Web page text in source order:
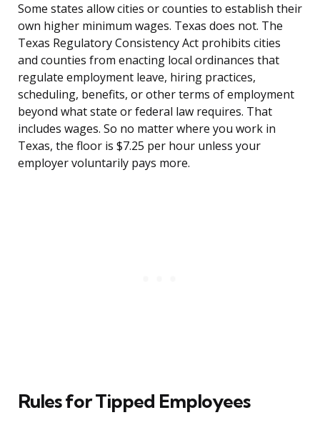
Some states allow cities or counties to establish their
own higher minimum wages. Texas does not. The
Texas Regulatory Consistency Act prohibits cities
and counties from enacting local ordinances that
regulate employment leave, hiring practices,
scheduling, benefits, or other terms of employment
beyond what state or federal law requires. That
includes wages. So no matter where you work in
Texas, the floor is $7.25 per hour unless your
employer voluntarily pays more.
Rules for Tipped Employees